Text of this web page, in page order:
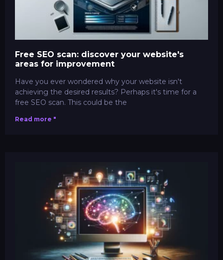
Free SEO scan: discover your website's
areas for improvement
Have you ever wondered why your website isn't
achieving the desired results? Perhaps it's time for a
free SEO scan. This could be the
Read more "